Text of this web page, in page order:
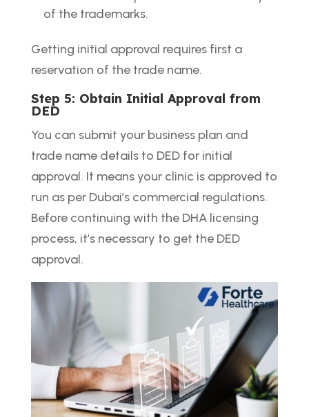
of the trademarks.
Getting initial approval requires first a
reservation of the trade name.
Step 5: Obtain Initial Approval from
DED
You can submit your business plan and
trade name details to DED for initial
approval. It means your clinic is approved to
run as per Dubai’s commercial regulations.
Before continuing with the DHA licensing
process, it’s necessary to get the DED
approval.